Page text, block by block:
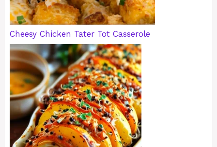
Cheesy Chicken Tater Tot Casserole